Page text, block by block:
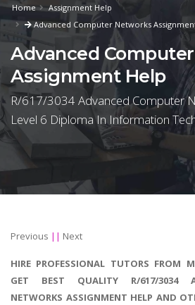
Home
Assignment Help
Advanced Computer Networks
Advanced
Assignment Help
R/617/3034 Advanced Computer
Level 6 Diploma In Information
Previous || Next
HIRE PROFESSIONAL TUTORS FROM
GET BEST QUALITY R/617/3034
NETWORKS ASSIGNMENT HELP AND